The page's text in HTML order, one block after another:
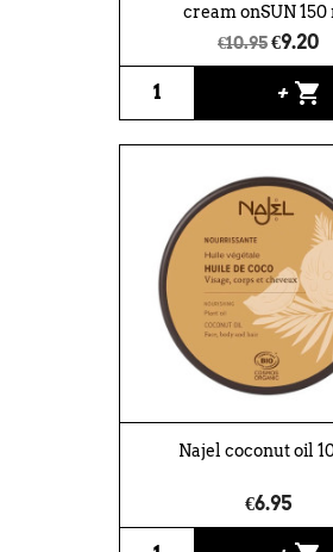
cream onSUN 150
€10.95€9.20
+ shopping_cart
Najel coconut oil
€6.95